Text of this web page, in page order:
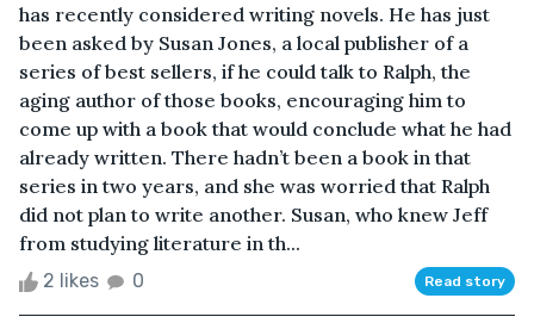
has recently considered writing novels. He has just
been asked by Susan Jones, a local publisher of a
series of best sellers, if he could talk to Ralph, the
aging author of those books, encouraging him to
come up with a book that would conclude what he had
already written. There hadn’t been a book in that
series in two years, and she was worried that Ralph
did not plan to write another. Susan, who knew Jeff
from studying literature in th...
2 likes 0 Read story